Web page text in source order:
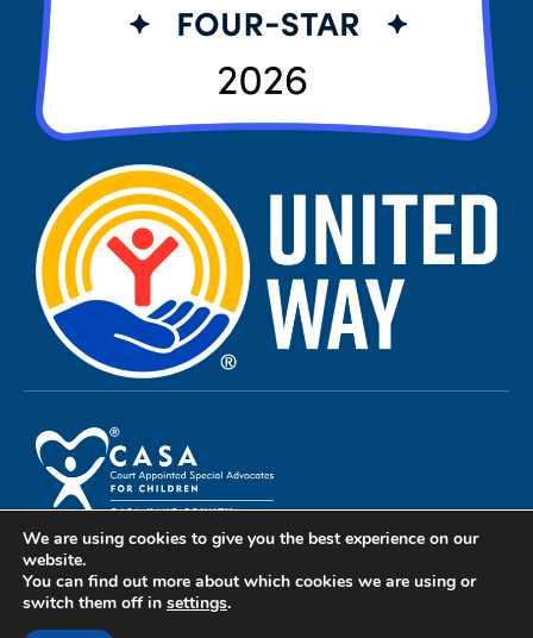
Privacy Policy
We are using cookies to give you the best experience on our
website.
You can find out more about which cookies we are using or
switch them off in settings.